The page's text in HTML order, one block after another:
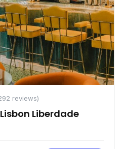
reviews)
Liberdade